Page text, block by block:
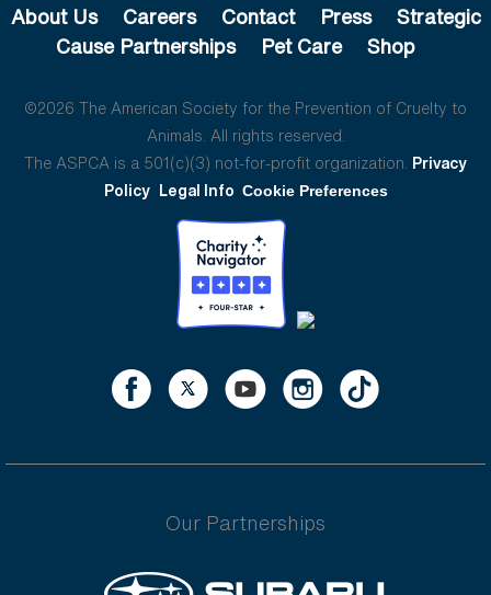
About Us Careers Contact Press
Strategic
Cause Partnerships
Pet Care Shop
©2026 The American Society for the Prevention of Cruelty to
Animals. All rights reserved.
The ASPCA is a 501(c)(3) not-for-profit organization. Privacy
Policy Legal Info Cookie Preferences
Our Partnerships